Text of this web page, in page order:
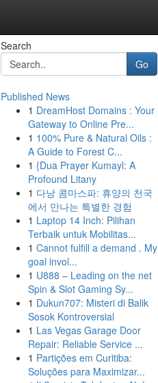
Search
Go
Published News
1 DreamHost Domains : Your
Gateway to Online Pre...
1 100% Pure & Natural Oils :
A Guide to Forest C...
1 {Dua Prayer Kumayl: A
Profound Litany
1 다낭 콤마스파: 휴양의 천국
에서 만나는 특별한 경험
1 Laptop 14 Inch: Pilihan
Terbaik untuk Mobilitas...
1 Cannot fulfill a demand . My
goal invol...
1 U888 – Leading on the net
Spin & Slot Gaming Sy...
1 Dukun707: Misteri di Balik
Sosok Kontroversial
1 Las Vegas Garage Door
Repair: Reliable Service ...
1 Partições em Curitiba:
Soluções para Maximizar...